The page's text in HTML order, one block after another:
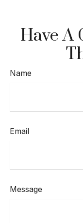
Have A
Name
Email
Message